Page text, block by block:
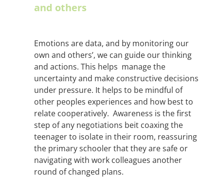
and others
Emotions are data, and by monitoring our
own and others’, we can guide our thinking
and actions. This helps manage the
uncertainty and make constructive decisions
under pressure. It helps to be mindful of
other peoples experiences and how best to
relate cooperatively. Awareness is the first
step of any negotiations beit coaxing the
teenager to isolate in their room, reassuring
the primary schooler that they are safe or
navigating with work colleagues another
round of changed plans.